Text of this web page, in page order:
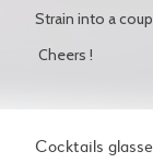
Strain into a
Cheers !
Cocktails